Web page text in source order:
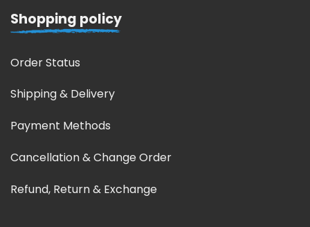
Shopping policy
Order Status
Shipping & Delivery
Payment Methods
Cancellation & Change Order
Refund, Return & Exchange